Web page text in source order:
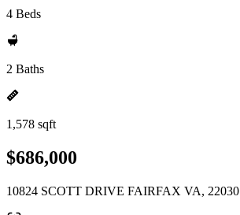
4 Beds
2 Baths
1,578 sqft
$686,000
10824 SCOTT DRIVE FAIRFAX VA, 22030